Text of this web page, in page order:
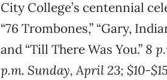
City College’s centennial
“76 Trombones,” “Gary,
and “Till There Was You.” 8
p.m. Sunday, April 23; $10-